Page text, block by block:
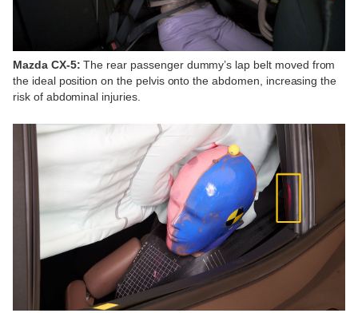
Mazda CX-5: The rear passenger dummy’s lap belt moved from
the ideal position on the pelvis onto the abdomen, increasing the
risk of abdominal injuries.